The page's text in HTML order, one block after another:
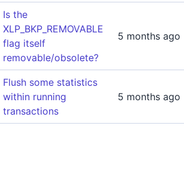
Is the
XLP_BKP_REMOVABLE
flag itself
removable/obsolete?
5 months ago
Flush some statistics
within running
transactions
5 months ago